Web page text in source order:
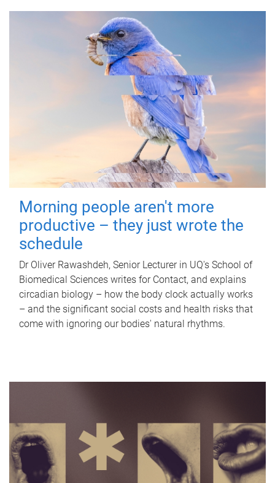
Morning people aren't more
productive – they just wrote the
schedule
Dr Oliver Rawashdeh, Senior Lecturer in UQ's School of
Biomedical Sciences writes for Contact, and explains
circadian biology – how the body clock actually works
– and the significant social costs and health risks that
come with ignoring our bodies' natural rhythms.